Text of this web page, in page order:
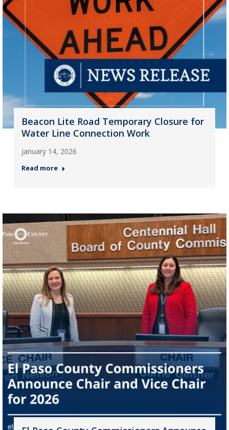
Beacon Lite Road Temporary Closure for
Water Line Connection Work
January 14, 2026
Read more